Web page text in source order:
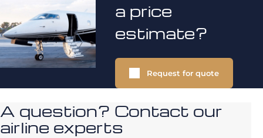
a price
estimate?
Request for quote
A question? Contact our
airline experts